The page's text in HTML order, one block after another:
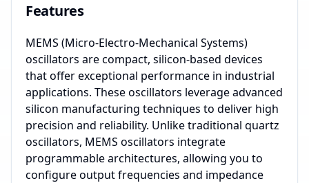
Features
MEMS (Micro-Electro-Mechanical Systems)
oscillators are compact, silicon-based devices
that offer exceptional performance in industrial
applications. These oscillators leverage advanced
silicon manufacturing techniques to deliver high
precision and reliability. Unlike traditional quartz
oscillators, MEMS oscillators integrate
programmable architectures, allowing you to
configure output frequencies and impedance